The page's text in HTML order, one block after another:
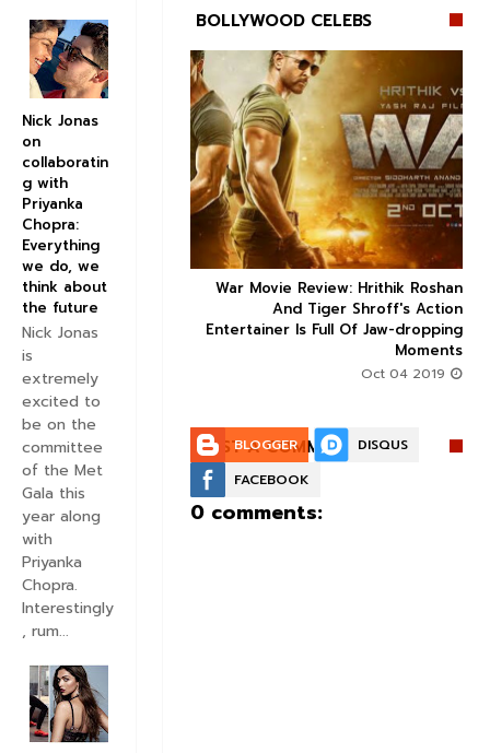
BOLLYWOOD CELEBS
  
War Movie Review: Hrithik Roshan
And Tiger Shroff's Action
Entertainer Is Full Of Jaw-dropping
Moments

occupancy report:
thriller takes a
breaking start
POST A COMMENT:
BLOGGER
DISQUS
FACEBOOK
0 comments:
Nick Jonas
on
collaboratin
g with
Priyanka
Chopra:
Everything
we do, we
think about
the future
Nick Jonas
is
extremely
excited to
be on the
committee
of the Met
Gala this
year along
with
Priyanka
Chopra.
Interestingly
, rum...